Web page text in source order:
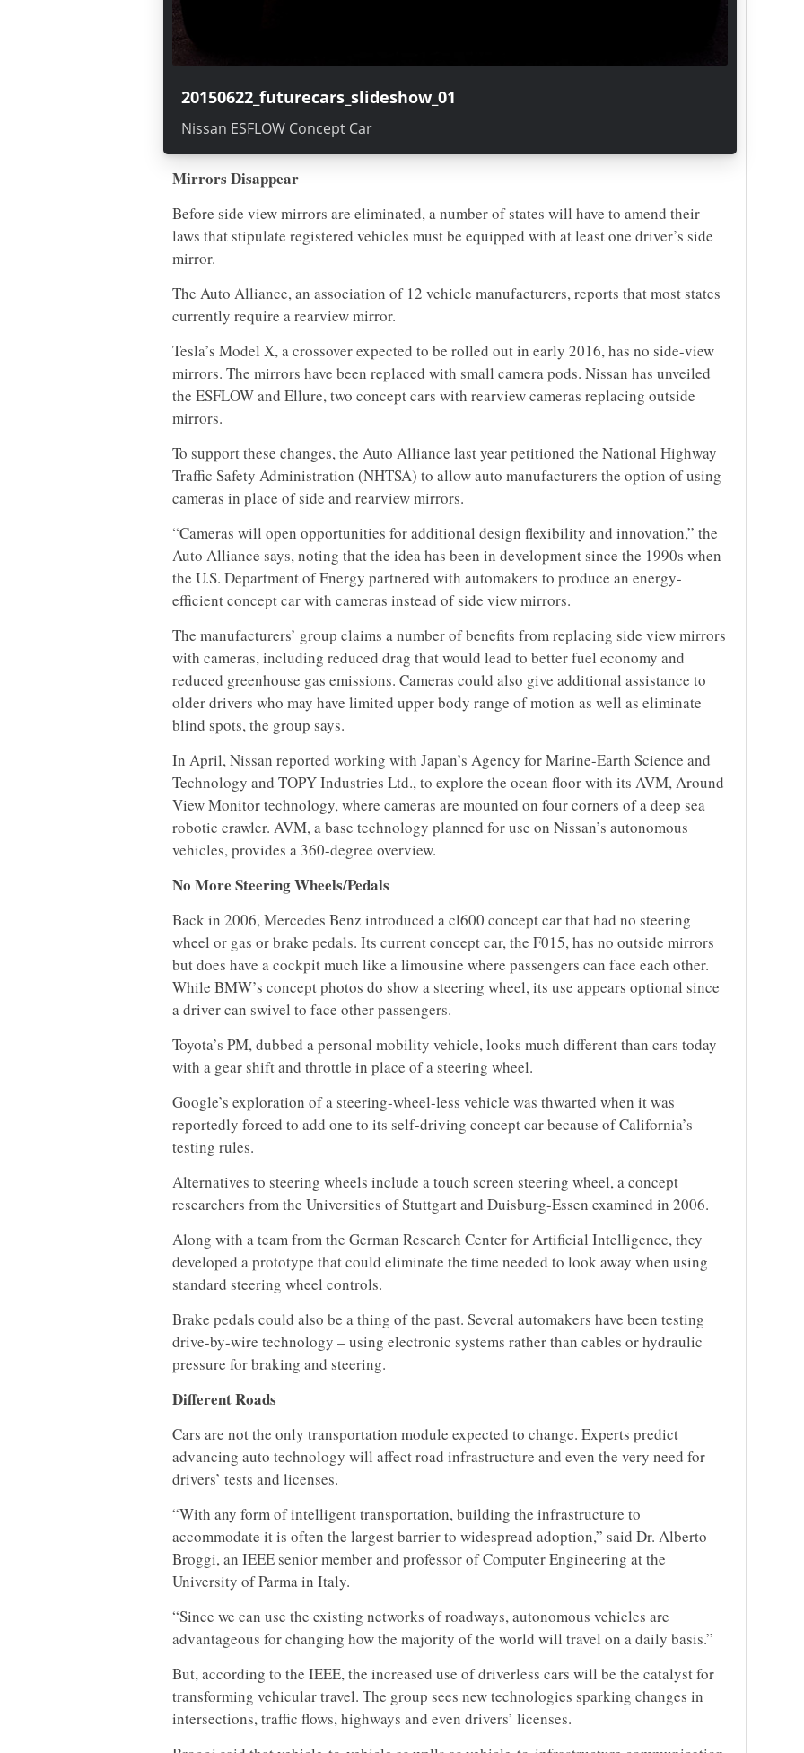
20150622_futurecars_slideshow_02
Ellure, Nissan Concept Car
Mirrors Disappear
Before side view mirrors are eliminated, a number of states will have to amend their
laws that stipulate registered vehicles must be equipped with at least one driver’s side
mirror.
The Auto Alliance, an association of 12 vehicle manufacturers, reports that most states
currently require a rearview mirror.
Tesla’s Model X, a crossover expected to be rolled out in early 2016, has no side-view
mirrors. The mirrors have been replaced with small camera pods. Nissan has unveiled
the ESFLOW and Ellure, two concept cars with rearview cameras replacing outside
mirrors.
To support these changes, the Auto Alliance last year petitioned the National Highway
Traffic Safety Administration (NHTSA) to allow auto manufacturers the option of using
cameras in place of side and rearview mirrors.
“Cameras will open opportunities for additional design flexibility and innovation,” the
Auto Alliance says, noting that the idea has been in development since the 1990s when
the U.S. Department of Energy partnered with automakers to produce an energy-
efficient concept car with cameras instead of side view mirrors.
The manufacturers’ group claims a number of benefits from replacing side view mirrors
with cameras, including reduced drag that would lead to better fuel economy and
reduced greenhouse gas emissions. Cameras could also give additional assistance to
older drivers who may have limited upper body range of motion as well as eliminate
blind spots, the group says.
In April, Nissan reported working with Japan’s Agency for Marine-Earth Science and
Technology and TOPY Industries Ltd., to explore the ocean floor with its AVM, Around
View Monitor technology, where cameras are mounted on four corners of a deep sea
robotic crawler. AVM, a base technology planned for use on Nissan’s autonomous
vehicles, provides a 360-degree overview.
No More Steering Wheels/Pedals
Back in 2006, Mercedes Benz introduced a cl600 concept car that had no steering
wheel or gas or brake pedals. Its current concept car, the F015, has no outside mirrors
but does have a cockpit much like a limousine where passengers can face each other.
While BMW’s concept photos do show a steering wheel, its use appears optional since
a driver can swivel to face other passengers.
Toyota’s PM, dubbed a personal mobility vehicle, looks much different than cars today
with a gear shift and throttle in place of a steering wheel.
Google’s exploration of a steering-wheel-less vehicle was thwarted when it was
reportedly forced to add one to its self-driving concept car because of California’s
testing rules.
Alternatives to steering wheels include a touch screen steering wheel, a concept
researchers from the Universities of Stuttgart and Duisburg-Essen examined in 2006.
Along with a team from the German Research Center for Artificial Intelligence, they
developed a prototype that could eliminate the time needed to look away when using
standard steering wheel controls.
Brake pedals could also be a thing of the past. Several automakers have been testing
drive-by-wire technology – using electronic systems rather than cables or hydraulic
pressure for braking and steering.
Different Roads
Cars are not the only transportation module expected to change. Experts predict
advancing auto technology will affect road infrastructure and even the very need for
drivers’ tests and licenses.
“With any form of intelligent transportation, building the infrastructure to
accommodate it is often the largest barrier to widespread adoption,” said Dr. Alberto
Broggi, an IEEE senior member and professor of Computer Engineering at the
University of Parma in Italy.
“Since we can use the existing networks of roadways, autonomous vehicles are
advantageous for changing how the majority of the world will travel on a daily basis.”
But, according to the IEEE, the increased use of driverless cars will be the catalyst for
transforming vehicular travel. The group sees new technologies sparking changes in
intersections, traffic flows, highways and even drivers’ licenses.